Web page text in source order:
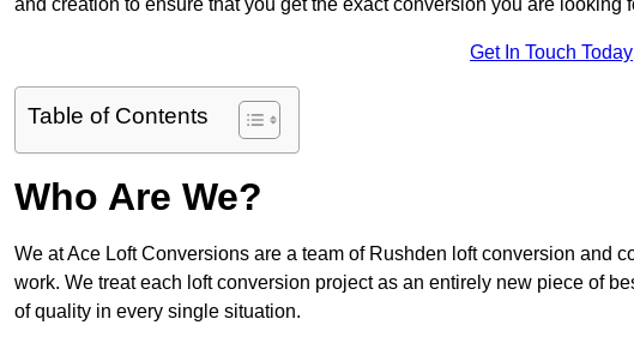
and creation to ensure that you get the exact conversion you are looking
Get In Touch Today
Table of Contents
Who Are We?
We at Ace Loft Conversions are a team of Rushden loft conversion and
work. We treat each loft conversion project as an entirely new piece of
of quality in every single situation.